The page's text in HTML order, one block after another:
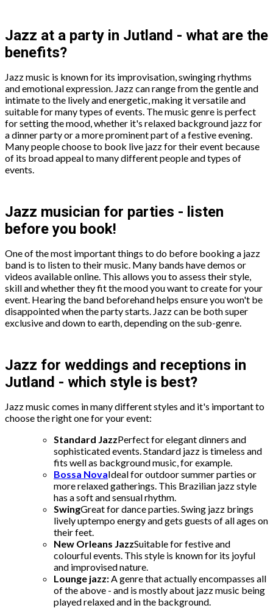
Jazz at a party in Jutland - what are the
benefits?
Jazz music is known for its improvisation, swinging rhythms
and emotional expression. Jazz can range from the gentle and
intimate to the lively and energetic, making it versatile and
suitable for many types of events. The music genre is perfect
for setting the mood, whether it's relaxed background jazz for
a dinner party or a more prominent part of a festive evening.
Many people choose to book live jazz for their event because
of its broad appeal to many different people and types of
events.
Jazz musician for parties - listen
before you book!
One of the most important things to do before booking a jazz
band is to listen to their music. Many bands have demos or
videos available online. This allows you to assess their style,
skill and whether they fit the mood you want to create for your
event. Hearing the band beforehand helps ensure you won't be
disappointed when the party starts. Jazz can be both super
exclusive and down to earth, depending on the sub-genre.
Jazz for weddings and receptions in
Jutland - which style is best?
Jazz music comes in many different styles and it's important to
choose the right one for your event:
Standard JazzPerfect for elegant dinners and
sophisticated events. Standard jazz is timeless and
fits well as background music, for example.
Bossa NovaIdeal for outdoor summer parties or
more relaxed gatherings. This Brazilian jazz style
has a soft and sensual rhythm.
SwingGreat for dance parties. Swing jazz brings
lively uptempo energy and gets guests of all ages on
their feet.
New Orleans JazzSuitable for festive and
colourful events. This style is known for its joyful
and improvised nature.
Lounge jazz: A genre that actually encompasses all
of the above - and is mostly about jazz music being
played relaxed and in the background.